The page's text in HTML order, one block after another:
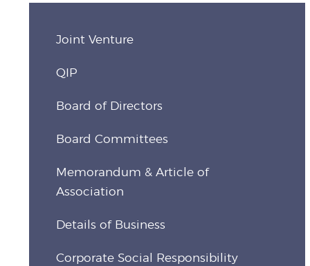
Joint Venture
QIP
Board of Directors
Board Committees
Memorandum & Article of
Association
Details of Business
Corporate Social Responsibility